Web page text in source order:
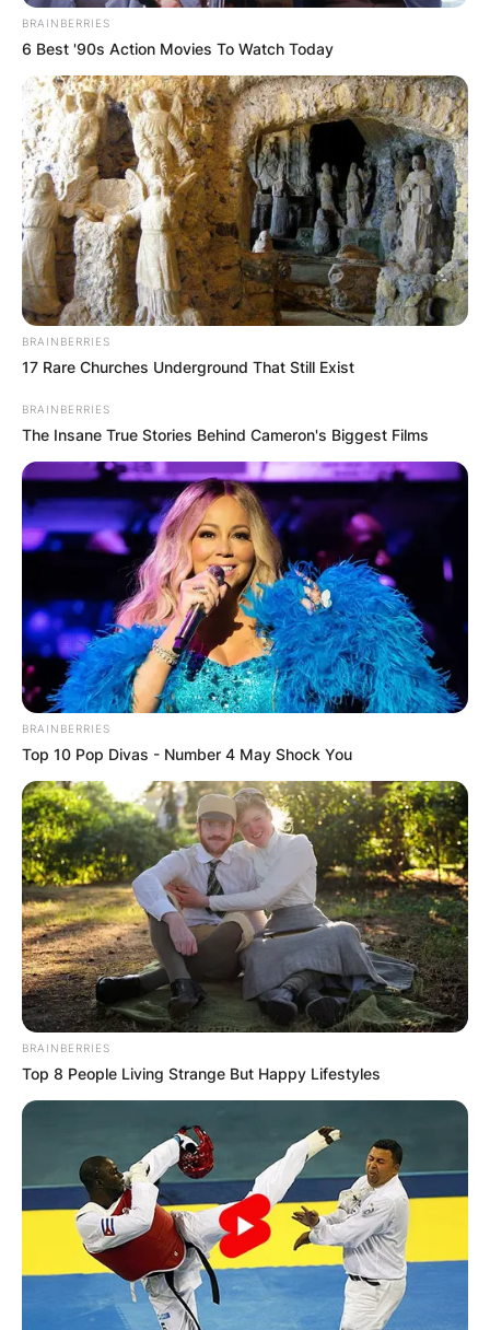
BRAINBERRIES
6 Best '90s Action Movies To Watch Today
BRAINBERRIES
17 Rare Churches Underground That Still Exist
BRAINBERRIES
The Insane True Stories Behind Cameron's Biggest Films
BRAINBERRIES
Top 10 Pop Divas - Number 4 May Shock You
BRAINBERRIES
Top 8 People Living Strange But Happy Lifestyles